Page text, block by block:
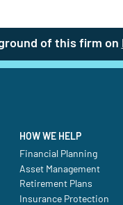
of this firm on
HOW WE HELP
Financial Planning
Asset Management
Retirement Plans
Insurance Protection